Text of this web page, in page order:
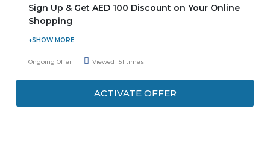
Sign Up & Get AED 100 Discount on Your Online
Shopping
Sign up now and avail a discount of AED 100. Minimum
spend of AED 1000 is required to avail this discount. Stay
Ongoing Offer Viewed 151 times
ACTIVATE OFFER